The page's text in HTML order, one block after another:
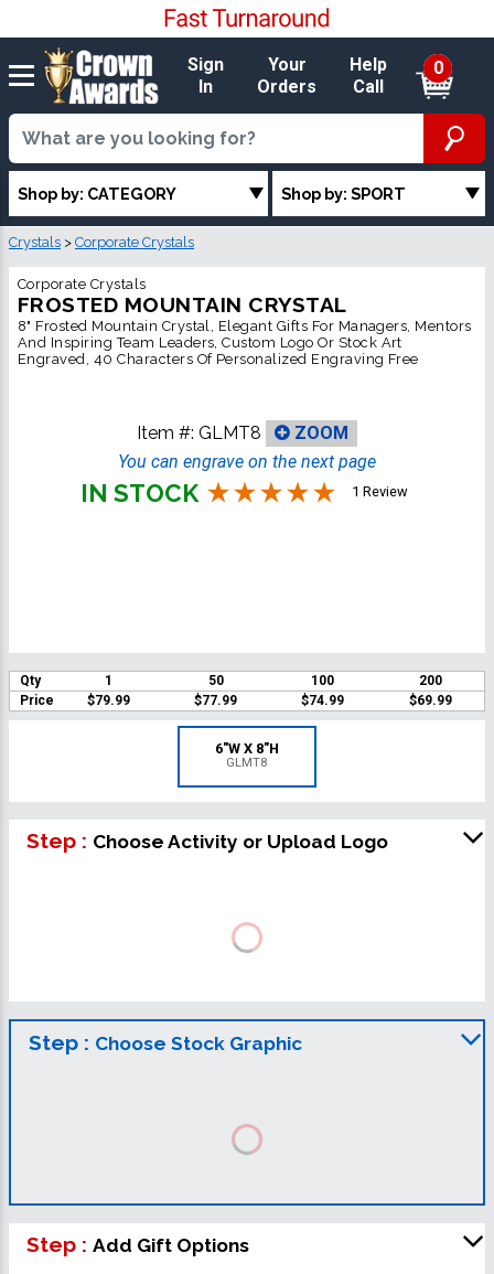
Sign
In
Your
Orders
Help
Call
0
Shop by: CATEGORY Shop by: SPORT
Crystals > Corporate Crystals
Corporate Crystals
FROSTED MOUNTAIN CRYSTAL
8" Frosted Mountain Crystal, Elegant Gifts For Managers, Mentors
And Inspiring Team Leaders, Custom Logo Or Stock Art
Engraved, 40 Characters Of Personalized Engraving Free
Item #: GLMT8
ZOOM
You can engrave on the next page
IN STOCK 1 Review
Qty 1 50 100
200
Price
$79.99 $77.99 $74.99 $69.99
6"W X 8"H
GLMT8
Step : Choose Activity or Upload Logo
Step : Choose Stock Graphic
Step : Add Gift Options